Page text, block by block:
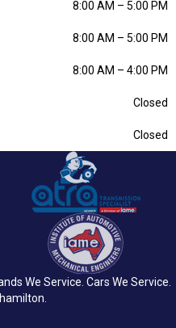
8:00 AM – 5:00 PM
8:00 AM – 5:00 PM
8:00 AM – 4:00 PM
Closed
Closed
We Service. Cars We Service.
.